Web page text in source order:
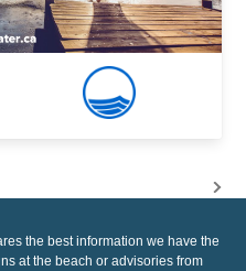
the best information we have the
at the beach or advisories from